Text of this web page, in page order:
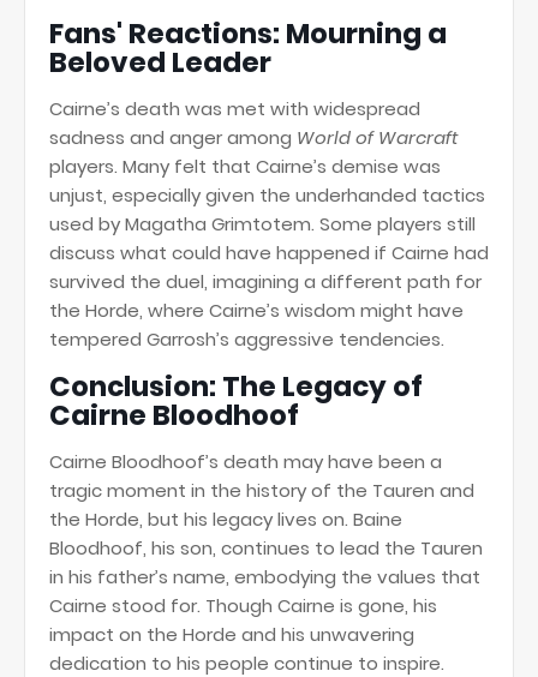
Fans' Reactions: Mourning a
Beloved Leader
Cairne’s death was met with widespread
sadness and anger among World of Warcraft
players. Many felt that Cairne’s demise was
unjust, especially given the underhanded tactics
used by Magatha Grimtotem. Some players still
discuss what could have happened if Cairne had
survived the duel, imagining a different path for
the Horde, where Cairne’s wisdom might have
tempered Garrosh’s aggressive tendencies.
Conclusion: The Legacy of
Cairne Bloodhoof
Cairne Bloodhoof’s death may have been a
tragic moment in the history of the Tauren and
the Horde, but his legacy lives on. Baine
Bloodhoof, his son, continues to lead the Tauren
in his father’s name, embodying the values that
Cairne stood for. Though Cairne is gone, his
impact on the Horde and his unwavering
dedication to his people continue to inspire.